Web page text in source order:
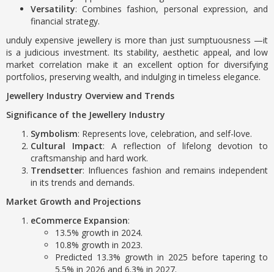
Versatility: Combines fashion, personal expression, and
financial strategy.
unduly expensive jewellery is more than just sumptuousness —it
is a judicious investment. Its stability, aesthetic appeal, and low
market correlation make it an excellent option for diversifying
portfolios, preserving wealth, and indulging in timeless elegance.
Jewellery Industry Overview and Trends
Significance of the Jewellery Industry
Symbolism: Represents love, celebration, and self-love.
Cultural Impact: A reflection of lifelong devotion to
craftsmanship and hard work.
Trendsetter: Influences fashion and remains independent
in its trends and demands.
Market Growth and Projections
eCommerce Expansion:
13.5% growth in 2024.
10.8% growth in 2023.
Predicted 13.3% growth in 2025 before tapering to
5.5% in 2026 and 6.3% in 2027.